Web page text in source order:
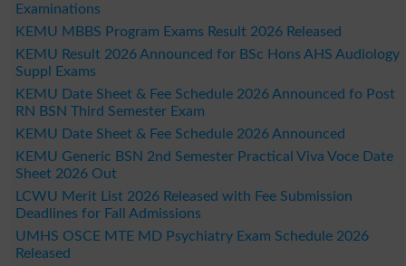
Examinations
KEMU MBBS Program Exams Result 2026 Released
KEMU Result 2026 Announced for BSc Hons AHS Audiology
Suppl Exams
KEMU Date Sheet & Fee Schedule 2026 Announced fo Post
RN BSN Third Semester Exam
KEMU Date Sheet & Fee Schedule 2026 Announced
KEMU Generic BSN 2nd Semester Practical Viva Voce Date
Sheet 2026 Out
LCWU Merit List 2026 Released with Fee Submission
Deadlines for Fall Admissions
UMHS OSCE MTE MD Psychiatry Exam Schedule 2026
Released